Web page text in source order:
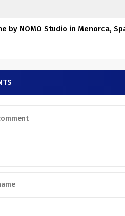
by NOMO Studio in Menorca,